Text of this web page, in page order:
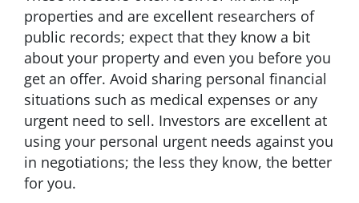
properties and are excellent researchers of
public records; expect that they know a bit
about your property and even you before you
get an offer. Avoid sharing personal financial
situations such as medical expenses or any
urgent need to sell. Investors are excellent at
using your personal urgent needs against you
in negotiations; the less they know, the better
for you.